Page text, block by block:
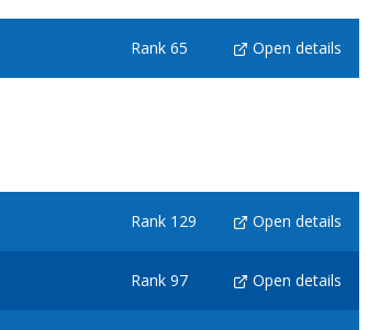
Rank 65 Open details
Rank 129 Open details
Rank 97 Open details